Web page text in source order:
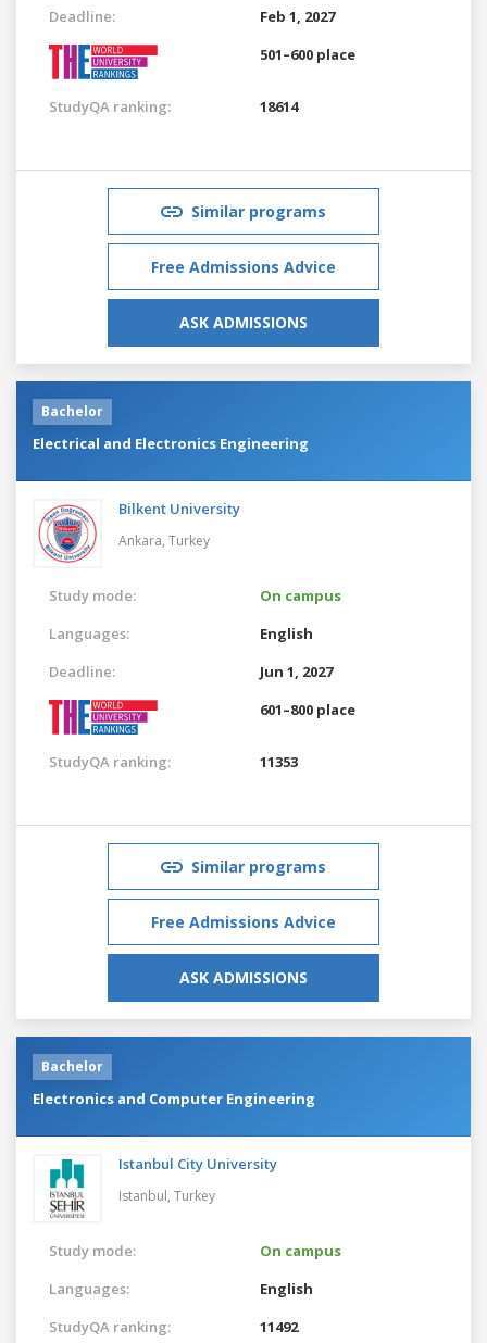
Deadline:
Feb 1, 2027
501–600 place
StudyQA ranking: 18614
Similar programs
Free Admissions Advice
ASK ADMISSIONS
Bachelor
Electrical and Electronics Engineering
Bilkent University
Ankara, Turkey
Study mode:
On campus
Languages:
English
Deadline:
Jun 1, 2027
601–800 place
StudyQA ranking: 11353
Similar programs
Free Admissions Advice
ASK ADMISSIONS
Bachelor
Electronics and Computer Engineering
Istanbul City University
Istanbul, Turkey
Study mode:
On campus
Languages:
English
StudyQA ranking:
11492